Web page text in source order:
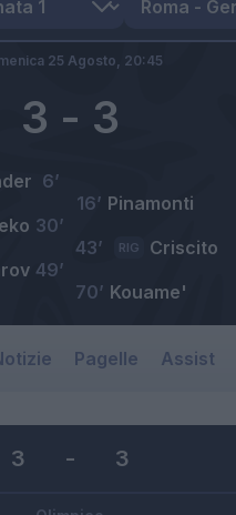
3 - 3
25 Agosto, 20:45
6’
Pinamonti
16’
30’
Criscito
RIG
43’
49’
Kouame'
70’
Pagelle Assist
3 - 3